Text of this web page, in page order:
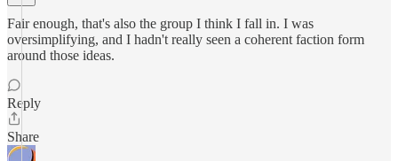
Fair enough, that's also the group I think I fall in. I was
oversimplifying, and I hadn't really seen a coherent faction form
around those ideas.
Reply
Share